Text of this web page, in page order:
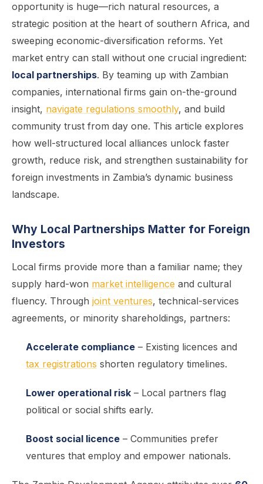
opportunity is huge—rich natural resources, a
strategic position at the heart of southern Africa, and
sweeping economic-diversification reforms. Yet
market entry can stall without one crucial ingredient:
local partnerships. By teaming up with Zambian
companies, international firms gain on-the-ground
insight, navigate regulations smoothly, and build
community trust from day one. This article explores
how well-structured local alliances unlock faster
growth, reduce risk, and strengthen sustainability for
foreign investments in Zambia’s dynamic business
landscape.
Why Local Partnerships Matter for Foreign
Investors
Local firms provide more than a familiar name; they
supply hard-won market intelligence and cultural
fluency. Through joint ventures, technical-services
agreements, or minority shareholdings, partners:
Accelerate compliance – Existing licences and
tax registrations shorten regulatory timelines.
Lower operational risk – Local partners flag
political or social shifts early.
Boost social licence – Communities prefer
ventures that employ and empower nationals.